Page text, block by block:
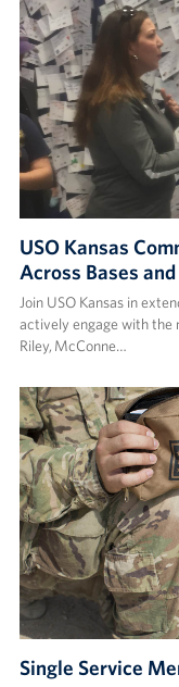
USO Kansas
Across Bases
Join USO Kansas in
actively engage with the
Riley, McConne…
Single Service